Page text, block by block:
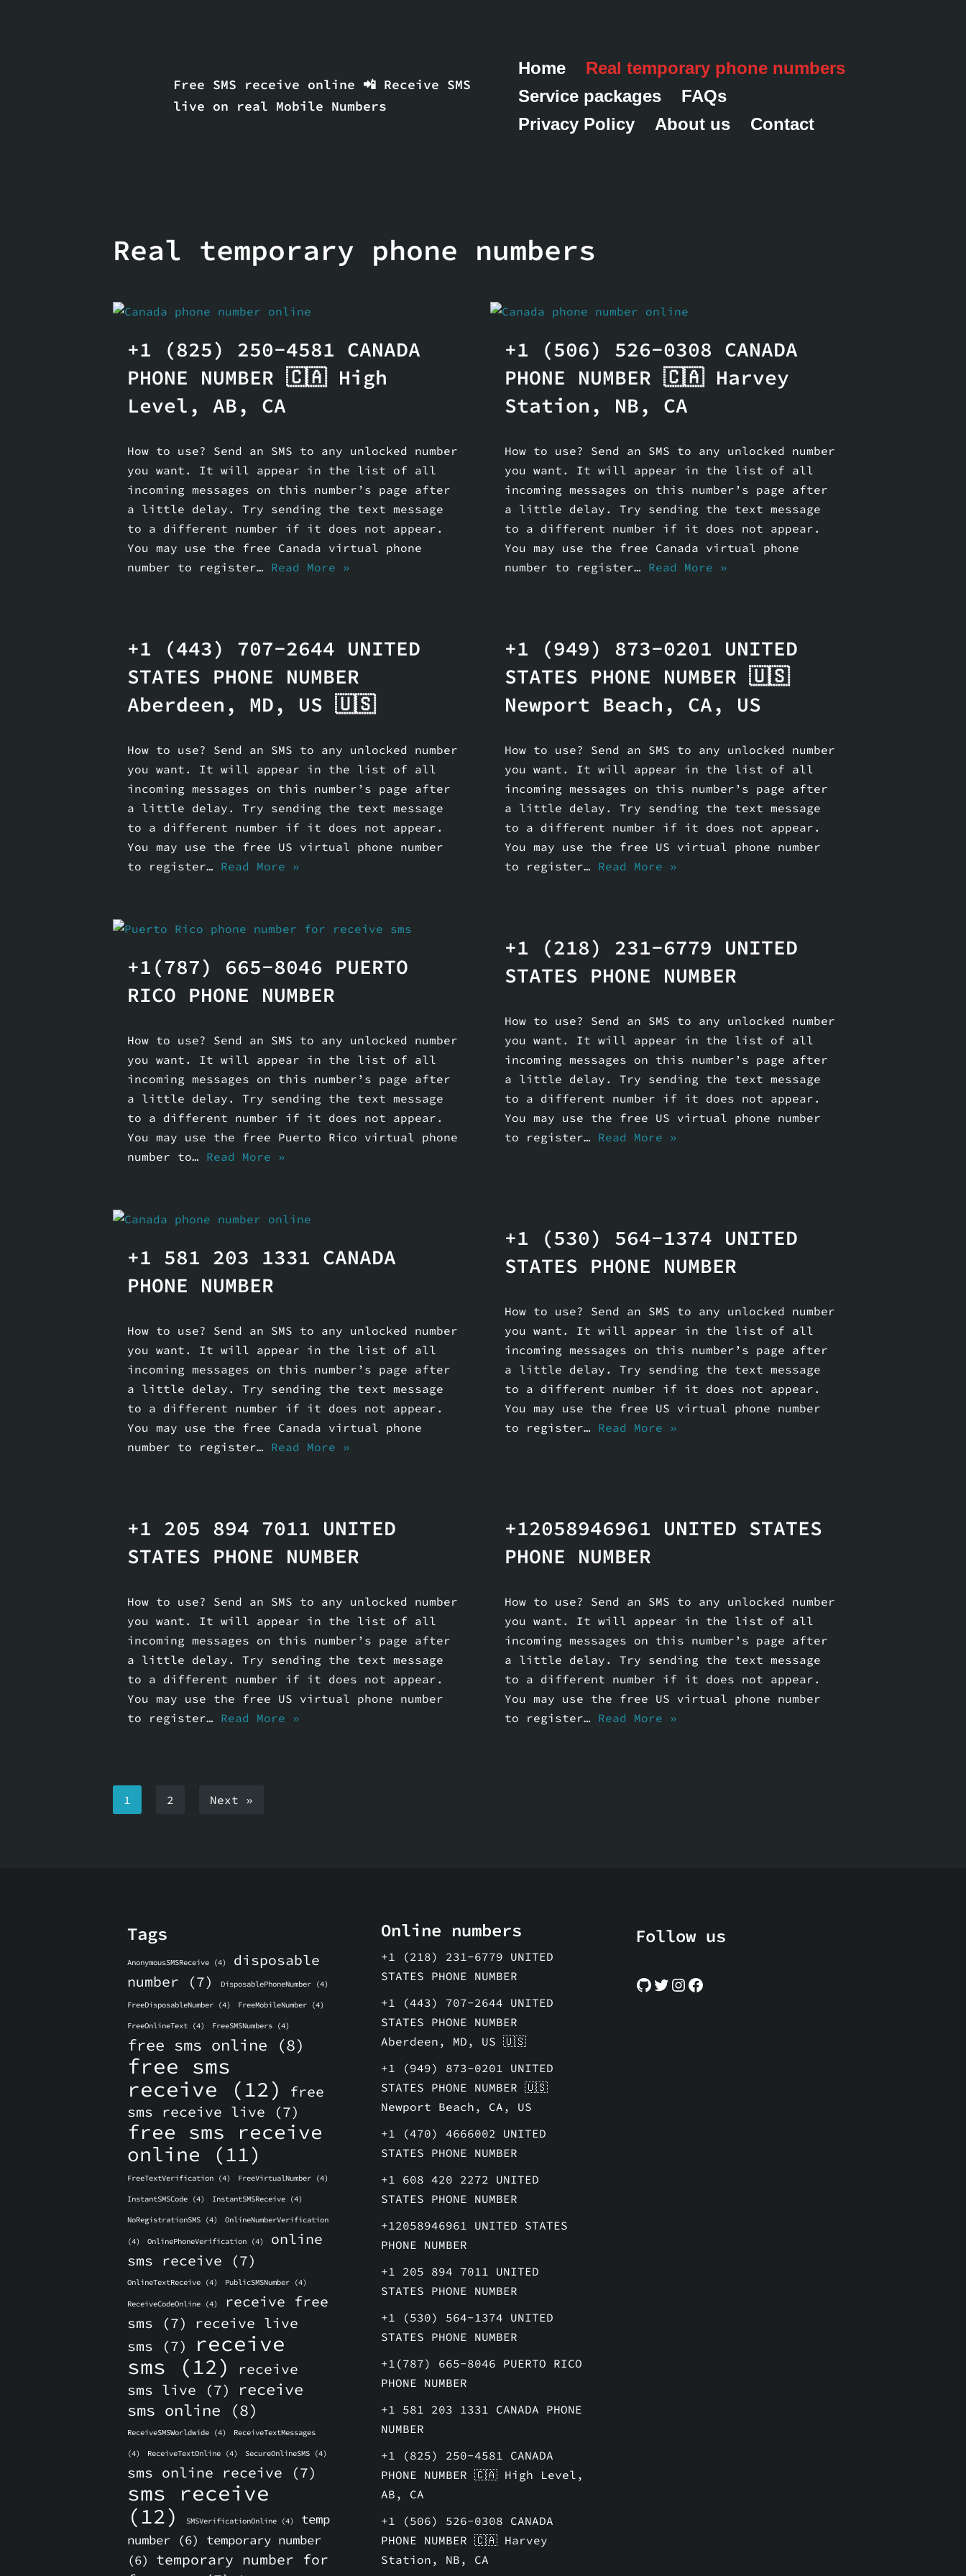
Free SMS receive online 📲 Receive SMS
live on real Mobile Numbers
Home
Real temporary phone numbers
Service packages
FAQs
Privacy Policy
About us Contact
Real temporary phone numbers
+1 (825) 250-4581 CANADA
PHONE NUMBER 🇨🇦 High
Level, AB, CA
How to use? Send an SMS to any unlocked number
you want. It will appear in the list of all
incoming messages on this number’s page after
a little delay. Try sending the text message
to a different number if it does not appear.
You may use the free Canada virtual phone
number to register… Read More »
+1 (506) 526-0308 CANADA
PHONE NUMBER 🇨🇦 Harvey
Station, NB, CA
How to use? Send an SMS to any unlocked number
you want. It will appear in the list of all
incoming messages on this number’s page after
a little delay. Try sending the text message
to a different number if it does not appear.
You may use the free Canada virtual phone
number to register… Read More »
+1 (443) 707-2644 UNITED
STATES PHONE NUMBER
Aberdeen, MD, US 🇺🇸
How to use? Send an SMS to any unlocked number
you want. It will appear in the list of all
incoming messages on this number’s page after
a little delay. Try sending the text message
to a different number if it does not appear.
You may use the free US virtual phone number
to register… Read More »
+1 (949) 873-0201 UNITED
STATES PHONE NUMBER 🇺🇸
Newport Beach, CA, US
How to use? Send an SMS to any unlocked number
you want. It will appear in the list of all
incoming messages on this number’s page after
a little delay. Try sending the text message
to a different number if it does not appear.
You may use the free US virtual phone number
to register… Read More »
+1(787) 665-8046 PUERTO
RICO PHONE NUMBER
How to use? Send an SMS to any unlocked number
you want. It will appear in the list of all
incoming messages on this number’s page after
a little delay. Try sending the text message
to a different number if it does not appear.
You may use the free Puerto Rico virtual phone
number to… Read More »
+1 (218) 231-6779 UNITED
STATES PHONE NUMBER
How to use? Send an SMS to any unlocked number
you want. It will appear in the list of all
incoming messages on this number’s page after
a little delay. Try sending the text message
to a different number if it does not appear.
You may use the free US virtual phone number
to register… Read More »
+1 581 203 1331 CANADA
PHONE NUMBER
How to use? Send an SMS to any unlocked number
you want. It will appear in the list of all
incoming messages on this number’s page after
a little delay. Try sending the text message
to a different number if it does not appear.
You may use the free Canada virtual phone
number to register… Read More »
+1 (530) 564-1374 UNITED
STATES PHONE NUMBER
How to use? Send an SMS to any unlocked number
you want. It will appear in the list of all
incoming messages on this number’s page after
a little delay. Try sending the text message
to a different number if it does not appear.
You may use the free US virtual phone number
to register… Read More »
+1 205 894 7011 UNITED
STATES PHONE NUMBER
How to use? Send an SMS to any unlocked number
you want. It will appear in the list of all
incoming messages on this number’s page after
a little delay. Try sending the text message
to a different number if it does not appear.
You may use the free US virtual phone number
to register… Read More »
+12058946961 UNITED STATES
PHONE NUMBER
How to use? Send an SMS to any unlocked number
you want. It will appear in the list of all
incoming messages on this number’s page after
a little delay. Try sending the text message
to a different number if it does not appear.
You may use the free US virtual phone number
to register… Read More »
1 2 Next »
Tags
AnonymousSMSReceive (4)
disposable
number (7) DisposablePhoneNumber (4)
FreeDisposableNumber (4) FreeMobileNumber (4)
FreeOnlineText (4) FreeSMSNumbers (4)
free sms online (8)
free sms
receive (12)
free
sms receive live (7)
free sms receive
online (11)
FreeTextVerification (4) FreeVirtualNumber (4)
InstantSMSCode (4) InstantSMSReceive (4)
NoRegistrationSMS (4) OnlineNumberVerification
(4) OnlinePhoneVerification (4)
online
sms receive (7)
OnlineTextReceive (4) PublicSMSNumber (4)
ReceiveCodeOnline (4)
receive free
sms (7)
receive live
sms (7)
receive
sms (12)
receive
sms live (7)
receive
sms online (8)
ReceiveSMSWorldwide (4) ReceiveTextMessages
(4) ReceiveTextOnline (4) SecureOnlineSMS (4)
sms online receive (7)
sms receive
(12)
SMSVerificationOnline (4)
temp
number (6)
temporary number
(6)
temporary number for
Online numbers
+1 (218) 231-6779 UNITED
STATES PHONE NUMBER
+1 (443) 707-2644 UNITED
STATES PHONE NUMBER
Aberdeen, MD, US 🇺🇸
+1 (949) 873-0201 UNITED
STATES PHONE NUMBER 🇺🇸
Newport Beach, CA, US
+1 (470) 4666002 UNITED
STATES PHONE NUMBER
+1 608 420 2272 UNITED
STATES PHONE NUMBER
+12058946961 UNITED STATES
PHONE NUMBER
+1 205 894 7011 UNITED
STATES PHONE NUMBER
+1 (530) 564-1374 UNITED
STATES PHONE NUMBER
+1(787) 665-8046 PUERTO RICO
PHONE NUMBER
+1 581 203 1331 CANADA PHONE
NUMBER
+1 (825) 250-4581 CANADA
PHONE NUMBER 🇨🇦 High Level,
AB, CA
+1 (506) 526-0308 CANADA
PHONE NUMBER 🇨🇦 Harvey
Station, NB, CA
Follow us